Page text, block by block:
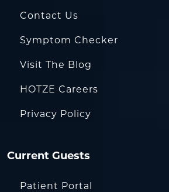
Contact Us
Symptom Checker
Visit The Blog
HOTZE Careers
Privacy Policy
Current Guests
Patient Portal